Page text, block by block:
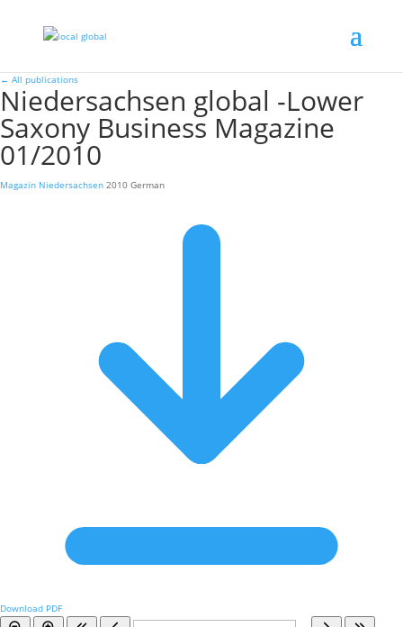
← All publications
Niedersachsen global -Lower
Saxony Business Magazine
01/2010
Magazin Niedersachsen 2010 German
Download PDF